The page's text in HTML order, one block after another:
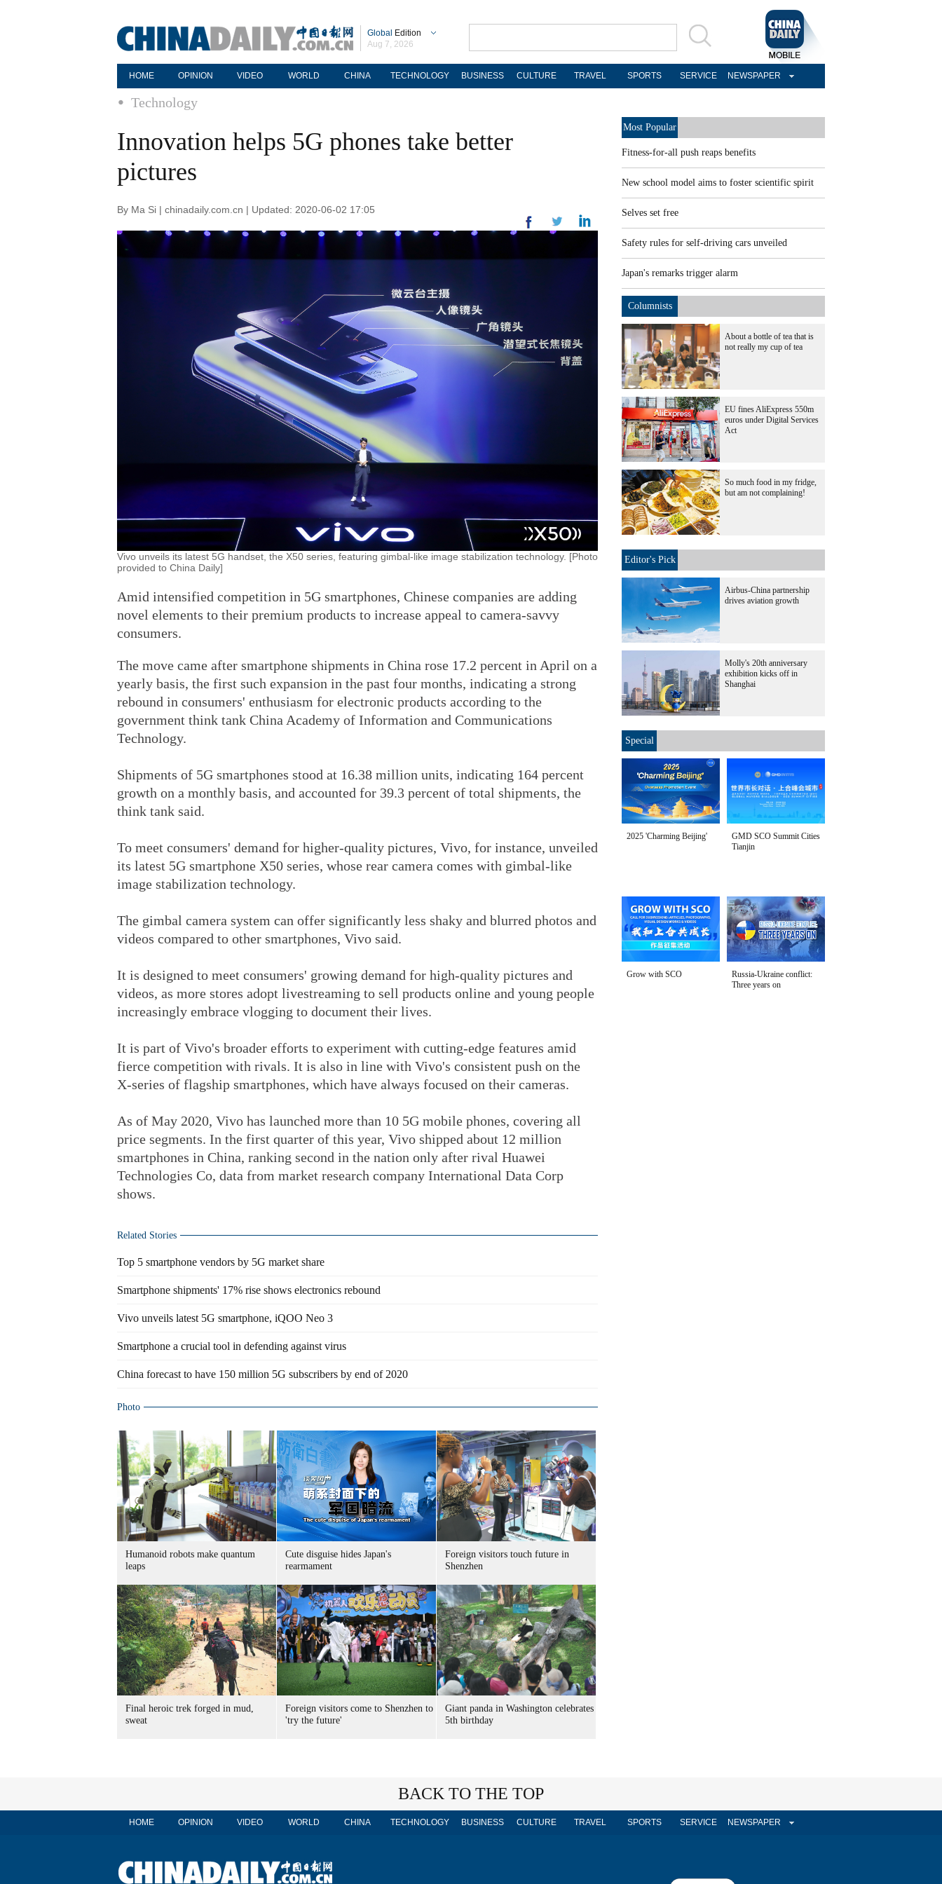
Global Edition
Aug 7, 2026
HOME OPINION VIDEO WORLD CHINA TECHNOLOGY BUSINESS CULTURE TRAVEL SPORTS SERVICE NEWSPAPER
Technology
Innovation helps 5G phones take better
pictures
By Ma Si | chinadaily.com.cn | Updated: 2020-06-02 17:05
Vivo unveils its latest 5G handset, the X50 series, featuring gimbal-like image stabilization technology. [Photo
provided to China Daily]
Amid intensified competition in 5G smartphones, Chinese companies are adding
novel elements to their premium products to increase appeal to camera-savvy
consumers.
The move came after smartphone shipments in China rose 17.2 percent in April on a
yearly basis, the first such expansion in the past four months, indicating a strong
rebound in consumers' enthusiasm for electronic products according to the
government think tank China Academy of Information and Communications
Technology.
Shipments of 5G smartphones stood at 16.38 million units, indicating 164 percent
growth on a monthly basis, and accounted for 39.3 percent of total shipments, the
think tank said.
To meet consumers' demand for higher-quality pictures, Vivo, for instance, unveiled
its latest 5G smartphone X50 series, whose rear camera comes with gimbal-like
image stabilization technology.
The gimbal camera system can offer significantly less shaky and blurred photos and
videos compared to other smartphones, Vivo said.
It is designed to meet consumers' growing demand for high-quality pictures and
videos, as more stores adopt livestreaming to sell products online and young people
increasingly embrace vlogging to document their lives.
It is part of Vivo's broader efforts to experiment with cutting-edge features amid
fierce competition with rivals. It is also in line with Vivo's consistent push on the
X-series of flagship smartphones, which have always focused on their cameras.
As of May 2020, Vivo has launched more than 10 5G mobile phones, covering all
price segments. In the first quarter of this year, Vivo shipped about 12 million
smartphones in China, ranking second in the nation only after rival Huawei
Technologies Co, data from market research company International Data Corp
shows.
Related Stories
Top 5 smartphone vendors by 5G market share
Smartphone shipments' 17% rise shows electronics rebound
Vivo unveils latest 5G smartphone, iQOO Neo 3
Smartphone a crucial tool in defending against virus
China forecast to have 150 million 5G subscribers by end of 2020
Photo
Humanoid robots make quantum
leaps
Cute disguise hides Japan's
rearmament
Foreign visitors touch future in
Shenzhen
Final heroic trek forged in mud,
sweat
Foreign visitors come to Shenzhen to
'try the future'
Giant panda in Washington celebrates
5th birthday
Most Popular
Fitness-for-all push reaps benefits
New school model aims to foster scientific spirit
Selves set free
Safety rules for self-driving cars unveiled
Japan's remarks trigger alarm
Columnists
About a bottle of tea that is
not really my cup of tea
EU fines AliExpress 550m
euros under Digital Services
Act
So much food in my fridge,
but am not complaining!
Editor's Pick
Airbus-China partnership
drives aviation growth
Molly's 20th anniversary
exhibition kicks off in
Shanghai
Special
2025 'Charming Beijing'
GMD SCO Summit Cities
Tianjin
Grow with SCO
Russia-Ukraine conflict:
Three years on
BACK TO THE TOP
HOME OPINION VIDEO WORLD CHINA TECHNOLOGY BUSINESS CULTURE TRAVEL SPORTS SERVICE NEWSPAPER